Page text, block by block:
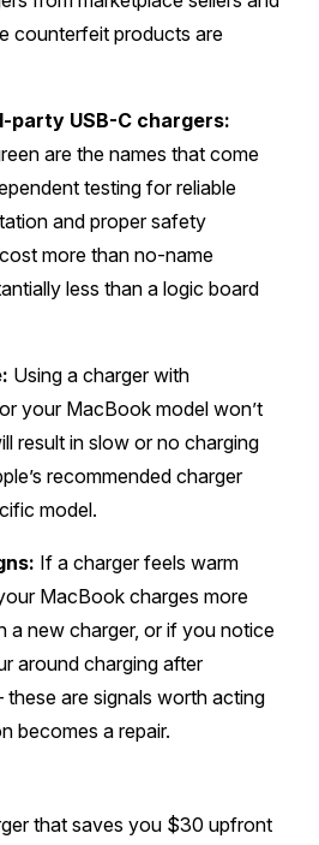
counterfeit products are
party USB-C chargers:
are the names that come
testing for reliable
and proper safety
more than no-name
less than a logic board
Using a charger with
your MacBook model won’t
result in slow or no charging
recommended charger
model.
If a charger feels warm
MacBook charges more
a new charger, or if you notice
around charging after
are signals worth acting
becomes a repair.
that saves you $30 upfront